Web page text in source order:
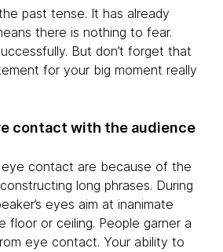
past tense. It has already
there is nothing to fear.
But don’t forget that
for your big moment really
contact with the audience
eye contact are because of the
long phrases. During
eyes aim at inanimate
floor or ceiling. People garner a
eye contact. Your ability to